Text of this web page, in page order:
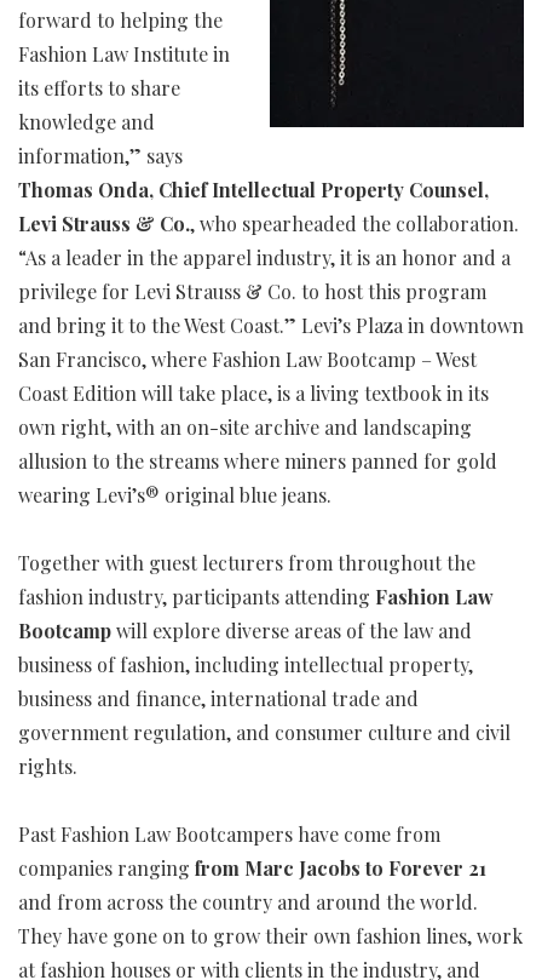
forward to helping the
Fashion Law Institute in
its efforts to share
knowledge and
information,” says
Thomas Onda, Chief Intellectual Property Counsel,
Levi Strauss & Co., who spearheaded the collaboration.
“As a leader in the apparel industry, it is an honor and a
privilege for Levi Strauss & Co. to host this program
and bring it to the West Coast.” Levi’s Plaza in downtown
San Francisco, where Fashion Law Bootcamp – West
Coast Edition will take place, is a living textbook in its
own right, with an on-site archive and landscaping
allusion to the streams where miners panned for gold
wearing Levi’s® original blue jeans.
Together with guest lecturers from throughout the
fashion industry, participants attending Fashion Law
Bootcampwill explore diverse areas of the law and
business of fashion, including intellectual property,
business and finance, international trade and
government regulation, and consumer culture and civil
rights.
Past Fashion Law Bootcampers have come from
companies ranging from Marc Jacobs to Forever 21
and from across the country and around the world.
They have gone on to grow their own fashion lines, work
at fashion houses or with clients in the industry, and